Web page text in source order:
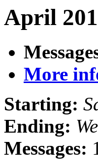
April
More
Starting:
Ending:
Messages: